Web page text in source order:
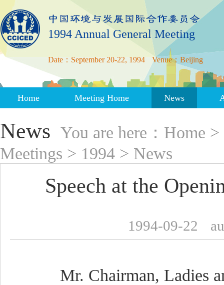
1994 Annual General Meeting
Date：September 20-22, 1994 Venue：Beijing
Home Meeting Home News
News You are here： Home >
Meetings > 1994 > News
Speech at the
1994-09-22
Mr. Chairman, Ladies